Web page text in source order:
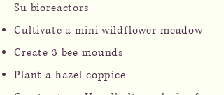
Su bioreactors
Cultivate a mini wildflower meadow
Create 3 bee mounds
Plant a hazel coppice